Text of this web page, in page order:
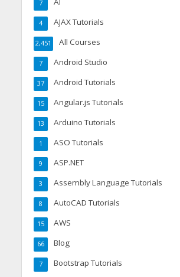
7
AJAX Tutorials
4
All Courses
2,451
Android Studio
7
Android Tutorials
37
Angular.js Tutorials
15
Arduino Tutorials
13
ASO Tutorials
1
ASP.NET
9
Assembly Language Tutorials
3
AutoCAD Tutorials
8
AWS
15
Blog
66
Bootstrap Tutorials
7